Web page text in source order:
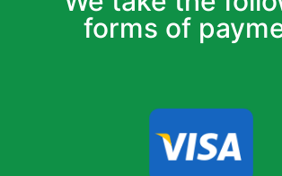
forms of